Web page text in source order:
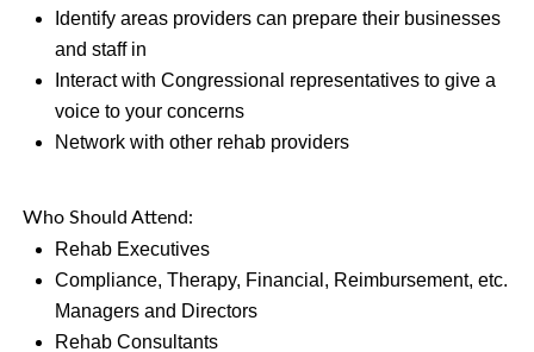
Identify areas providers can prepare their businesses
and staff in
Interact with Congressional representatives to give a
voice to your concerns
Network with other rehab providers
Who Should Attend:
Rehab Executives
Compliance, Therapy, Financial, Reimbursement, etc.
Managers and Directors
Rehab Consultants